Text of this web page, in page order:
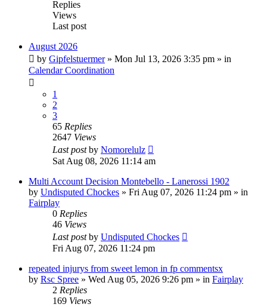
Replies
Views
Last post
August 2026
by Gipfelstuermer» Mon Jul 13, 2026 3:35 pm » in
Calendar Coordination
1
2
3
65 Replies
2647 Views
Last postby Nomorelulz
Sat Aug 08, 2026 11:14 am
Multi Account Decision Montebello - Lanerossi 1902
by Undisputed Chockes » Fri Aug 07, 2026 11:24 pm » in
Fairplay
0 Replies
46 Views
Last postby Undisputed Chockes
Fri Aug 07, 2026 11:24 pm
repeated injurys from sweet lemon in fp commentsx
by Rsc Spree » Wed Aug 05, 2026 9:26 pm » in Fairplay
2 Replies
169 Views